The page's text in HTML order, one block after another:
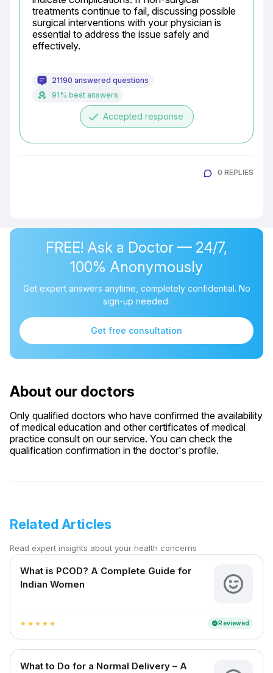
treatments continue to fail, discussing possible
surgical interventions with your physician is
essential to address the issue safely and
effectively.
21190 answered questions
91% best answers
done Accepted response
0 REPLIES
FREE! Ask a Doctor — 24/7,
100% Anonymously
Get expert answers anytime, completely confidential. No
sign-up needed.
Get free consultation
About our doctors
Only qualified doctors who have confirmed the availability
of medical education and other certificates of medical
practice consult on our service. You can check the
qualification confirmation in the doctor's profile.
Related Articles
Read expert insights about your health concerns
What is PCOD? A Complete Guide for
Indian Women
star star star star star verifiedReviewed
What to Do for a Normal Delivery – A